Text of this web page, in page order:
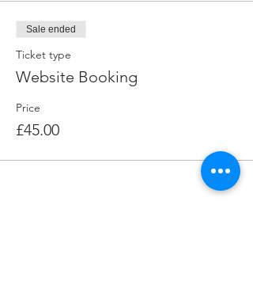
Sale ended
Ticket type
Website Booking
Price
£45.00